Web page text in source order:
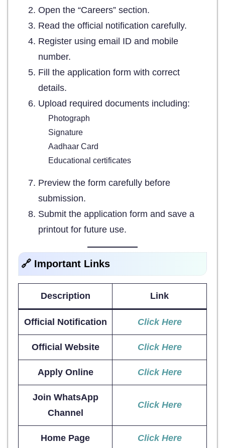
Open the “Careers” section.
Read the official notification carefully.
Register using email ID and mobile
number.
Fill the application form with correct
details.
Upload required documents including:
Photograph
Signature
Aadhaar Card
Educational certificates
Preview the form carefully before
submission.
Submit the application form and save a
printout for future use.
🔗 Important Links
Description Link
Official Notification Click Here
Official Website Click Here
Apply Online Click Here
Join WhatsApp
Channel
Click Here
Home Page Click Here